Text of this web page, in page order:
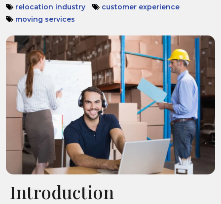
relocation industry
customer experience
moving services
Introduction